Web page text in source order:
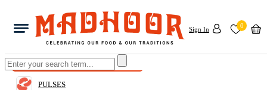
Sign In 0
Home
PULSES
Have a query to make?